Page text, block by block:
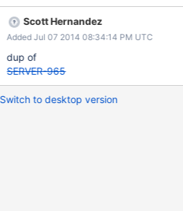
Scott Hernandez
Added Jul 07 2014 08:34:14 PM UTC
dup of
SERVER-965
Switch to desktop version